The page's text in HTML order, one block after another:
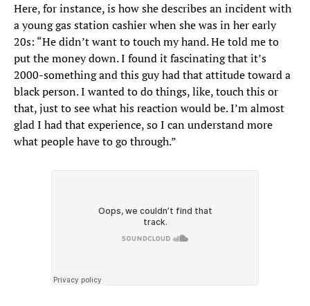
Here, for instance, is how she describes an incident with
a young gas station cashier when she was in her early
20s: “He didn’t want to touch my hand. He told me to
put the money down. I found it fascinating that it’s
2000-something and this guy had that attitude toward a
black person. I wanted to do things, like, touch this or
that, just to see what his reaction would be. I’m almost
glad I had that experience, so I can understand more
what people have to go through.”